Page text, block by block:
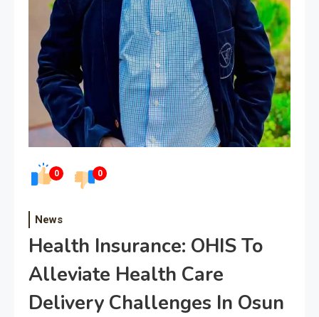
0 0
News
Health Insurance: OHIS To
Alleviate Health Care
Delivery Challenges In Osun